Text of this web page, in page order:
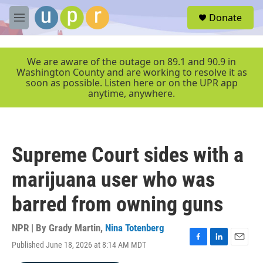
Skip to main content
M
e
r
Donate
We are aware of the outage on 89.1 and 90.9 in
Washington County and are working to resolve it as
soon as possible. Listen here or on the UPR app
anytime, anywhere.
Supreme Court sides with a
marijuana user who was
barred from owning guns
NPR | By Grady Martin, Nina Totenberg
Published June 18, 2026 at 8:14 AM MDT
F
L
E